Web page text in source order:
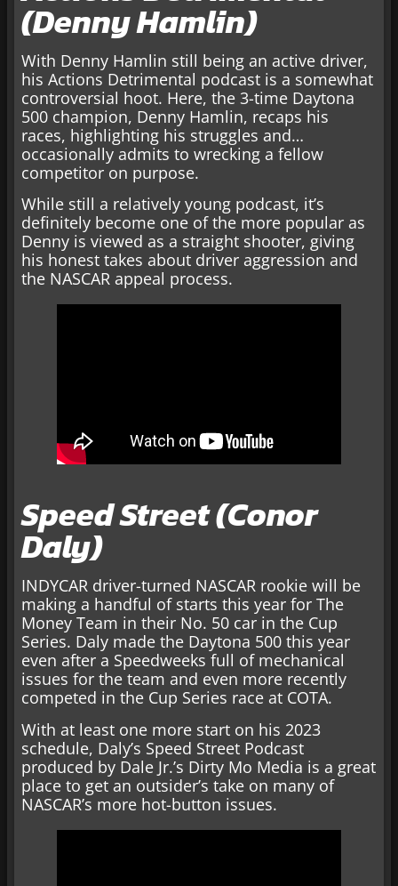
(Denny Hamlin)
With Denny Hamlin still being an active driver,
his Actions Detrimental podcast is a somewhat
controversial hoot. Here, the 3-time Daytona
500 champion, Denny Hamlin, recaps his
races, highlighting his struggles and…
occasionally admits to wrecking a fellow
competitor on purpose.
While still a relatively young podcast, it’s
definitely become one of the more popular as
Denny is viewed as a straight shooter, giving
his honest takes about driver aggression and
the NASCAR appeal process.
Speed Street (Conor
Daly)
INDYCAR driver-turned NASCAR rookie will be
making a handful of starts this year for The
Money Team in their No. 50 car in the Cup
Series. Daly made the Daytona 500 this year
even after a Speedweeks full of mechanical
issues for the team and even more recently
competed in the Cup Series race at COTA.
With at least one more start on his 2023
schedule, Daly’s Speed Street Podcast
produced by Dale Jr.’s Dirty Mo Media is a great
place to get an outsider’s take on many of
NASCAR’s more hot-button issues.